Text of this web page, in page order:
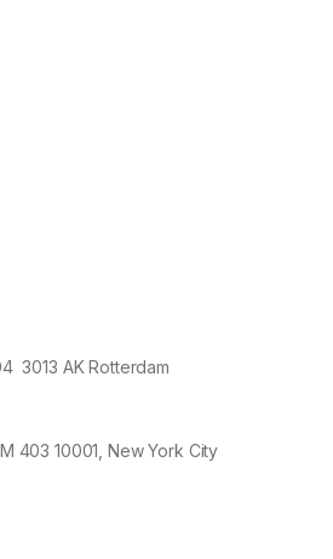
3013 AK Rotterdam
403 10001, New York City